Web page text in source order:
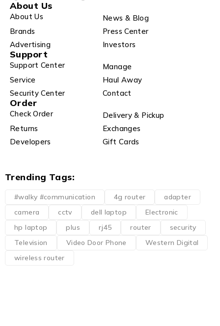
About Us
About Us
News & Blog
Brands
Press Center
Advertising
Investors
Support
Support Center
Manage
Service
Haul Away
Security Center
Contact
Order
Check Order
Delivery & Pickup
Returns
Exchanges
Developers
Gift Cards
Trending Tags:
#walky #communication 4g router
adapter
camera
cctv dell laptop
Electronic
hp laptop
plus rj45 router
security
Television
Video Door Phone
Western Digital
wireless router